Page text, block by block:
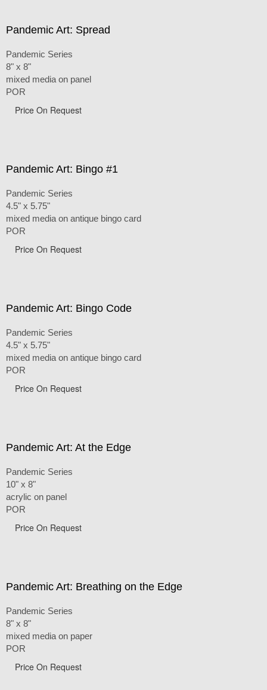
Pandemic Art: Spread
Pandemic Series
8" x 8"
mixed media on panel
POR
Price On Request
Pandemic Art: Bingo #1
Pandemic Series
4.5" x 5.75"
mixed media on antique bingo card
POR
Price On Request
Pandemic Art: Bingo Code
Pandemic Series
4.5" x 5.75"
mixed media on antique bingo card
POR
Price On Request
Pandemic Art: At the Edge
Pandemic Series
10" x 8"
acrylic on panel
POR
Price On Request
Pandemic Art: Breathing on the Edge
Pandemic Series
8" x 8"
mixed media on paper
POR
Price On Request